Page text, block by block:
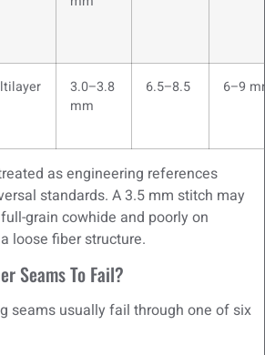
3.0–3.8
mm
6.5–8.5 6–9
as engineering references
standards. A 3.5 mm stitch may
grain cowhide and poorly on
loose fiber structure.
Seams To Fail?
seams usually fail through one of six